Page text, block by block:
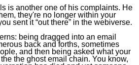
is another one of his complaints. He
they're no longer within your
sent it “out there” in the webiverse.
being dragged into an email
back and forths, sometimes
and then being asked what your
the ghost email chain. You know,